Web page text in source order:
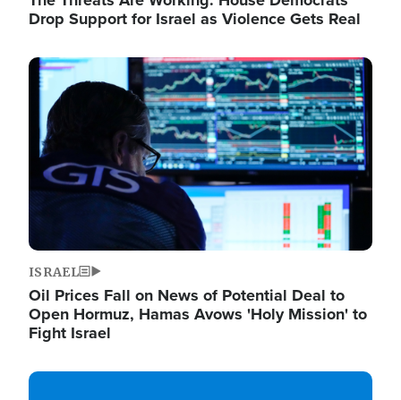
Drop Support for Israel as Violence Gets Real
Image
ISRAEL
Oil Prices Fall on News of Potential Deal to
Open Hormuz, Hamas Avows 'Holy Mission' to
Fight Israel
Image